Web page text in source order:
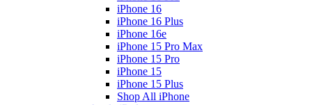
iPhone 16
iPhone 16 Plus
iPhone 16e
iPhone 15 Pro Max
iPhone 15 Pro
iPhone 15
iPhone 15 Plus
Shop All iPhone